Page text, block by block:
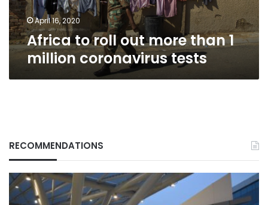
coronavirus
tests
April 16, 2020
Africa to roll out more than 1
million coronavirus tests
RECOMMENDATIONS